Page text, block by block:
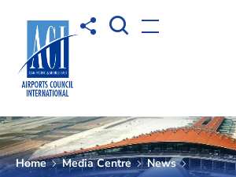
Share toOpen Search box
Open menu
Home Media Centre News